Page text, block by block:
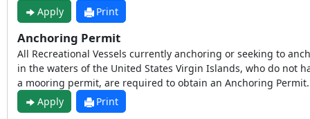
Apply
Print
Anchoring Permit
All Recreational Vessels currently anchoring or seeking to
in the waters of the United States Virgin Islands, who do not
a mooring permit, are required to obtain an Anchoring Permit.
Apply
Print